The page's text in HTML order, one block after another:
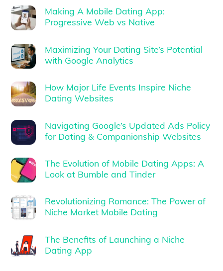
Making A Mobile Dating App:
Progressive Web vs Native
Maximizing Your Dating Site’s Potential
with Google Analytics
How Major Life Events Inspire Niche
Dating Websites
Navigating Google’s Updated Ads Policy
for Dating & Companionship Websites
The Evolution of Mobile Dating Apps: A
Look at Bumble and Tinder
Revolutionizing Romance: The Power of
Niche Market Mobile Dating
The Benefits of Launching a Niche
Dating App